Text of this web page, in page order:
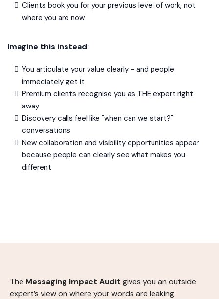
Clients book you for your previous level of work, not
where you are now
Imagine this instead:
You articulate your value clearly - and people
immediately get it
Premium clients recognise you as THE expert right
away
Discovery calls feel like "when can we start?"
conversations
New collaboration and visibility opportunities appear
because people can clearly see what makes you
different
The Messaging Impact Audit gives you an outside
expert’s view on where your words are leaking